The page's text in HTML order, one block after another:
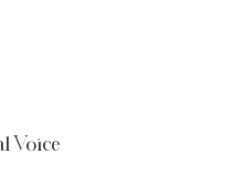
Voice